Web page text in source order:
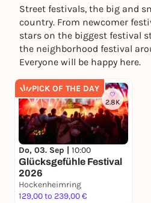
Street festivals, the big and
country. From newcomer
stars on the biggest festival
the neighborhood festival
Everyone will be happy here.
PICK OF THE DAY
2.8K
Do, 03. Sep | 10:00
Glücksgefühle Festival
2026
Hockenheimring
129,00 to 239,00 €
You already have an